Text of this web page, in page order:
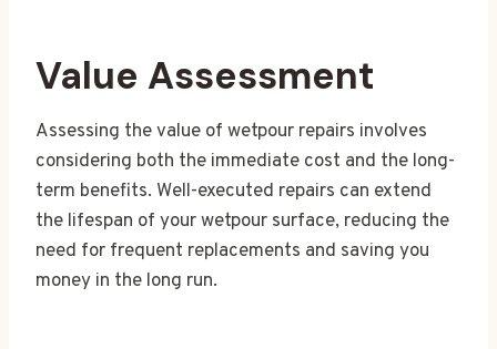
Value Assessment
Assessing the value of wetpour repairs involves
considering both the immediate cost and the long-
term benefits. Well-executed repairs can extend
the lifespan of your wetpour surface, reducing the
need for frequent replacements and saving you
money in the long run.